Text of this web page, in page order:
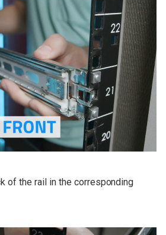
of the rail in the corresponding